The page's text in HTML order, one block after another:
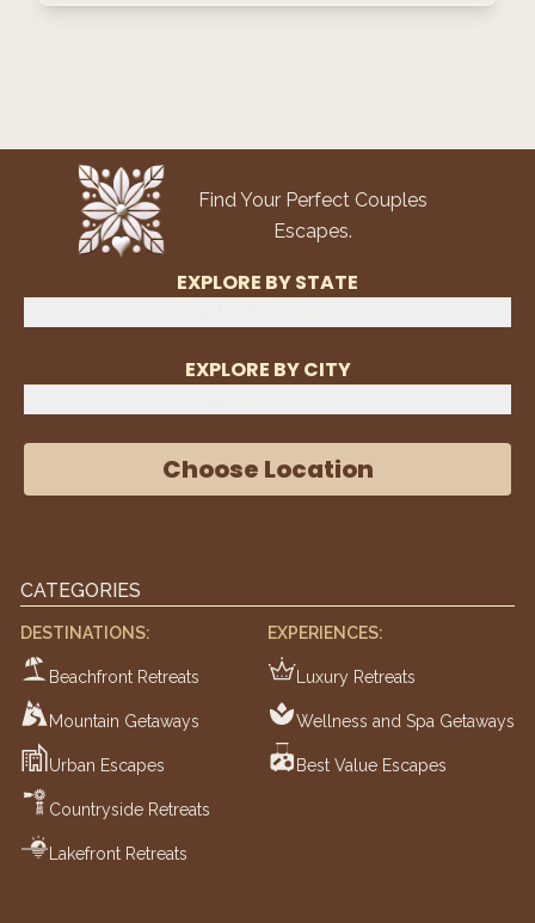
Find Your Perfect Couples
Escapes.
EXPLORE BY STATE
EXPLORE BY CITY
Choose Location
CATEGORIES
DESTINATIONS:
Beachfront Retreats
Mountain Getaways
Urban Escapes
Countryside Retreats
Lakefront Retreats
EXPERIENCES:
Luxury Retreats
Wellness and Spa Getaways
Best Value Escapes